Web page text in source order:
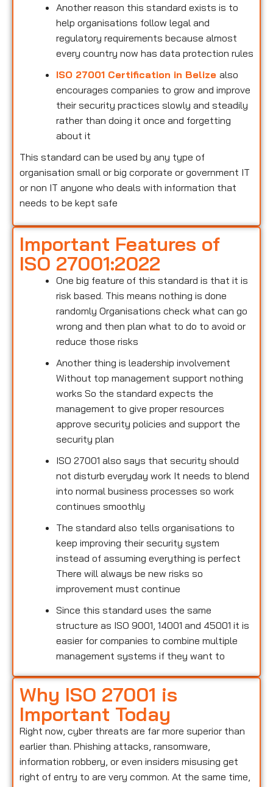
Another reason this standard exists is to
help organisations follow legal and
regulatory requirements because almost
every country now has data protection rules
ISO 27001 Certification in Belize also
encourages companies to grow and improve
their security practices slowly and steadily
rather than doing it once and forgetting
about it
This standard can be used by any type of
organisation small or big corporate or government IT
or non IT anyone who deals with information that
needs to be kept safe
Important Features of
ISO 27001:2022
One big feature of this standard is that it is
risk based. This means nothing is done
randomly Organisations check what can go
wrong and then plan what to do to avoid or
reduce those risks
Another thing is leadership involvement
Without top management support nothing
works So the standard expects the
management to give proper resources
approve security policies and support the
security plan
ISO 27001 also says that security should
not disturb everyday work It needs to blend
into normal business processes so work
continues smoothly
The standard also tells organisations to
keep improving their security system
instead of assuming everything is perfect
There will always be new risks so
improvement must continue
Since this standard uses the same
structure as ISO 9001, 14001 and 45001 it is
easier for companies to combine multiple
management systems if they want to
Why ISO 27001 is
Important Today
Right now, cyber threats are far more superior than
earlier than. Phishing attacks, ransomware,
information robbery, or even insiders misusing get
right of entry to are very common. At the same time,